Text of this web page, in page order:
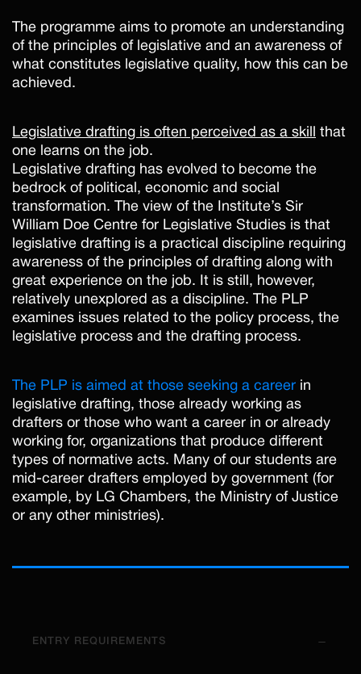
The programme aims to promote an understanding
of the principles of legislative and an awareness of
what constitutes legislative quality, how this can be
achieved.
Legislative drafting is often perceived as a skill
that
one learns on the job.
Legislative drafting has evolved to become the
bedrock of political, economic and social
transformation. The view of the Institute’s Sir
William Doe Centre for Legislative Studies is that
legislative drafting is a practical discipline requiring
awareness of the principles of drafting along with
great experience on the job. It is still, however,
relatively unexplored as a discipline. The PLP
examines issues related to the policy process, the
legislative process and the drafting process.
The PLP is aimed at those seeking a career in
legislative drafting, those already working as
drafters or those who want a career in or already
working for, organizations that produce different
types of normative acts. Many of our students are
mid-career drafters employed by government (for
example, by LG Chambers, the Ministry of Justice
or any other ministries).
ENTRY REQUIREMENTS